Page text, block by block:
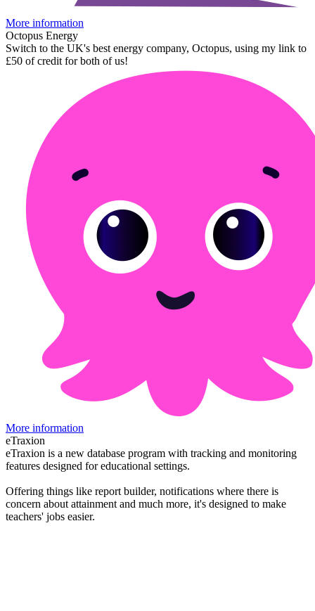
More information
Octopus Energy
Switch to the UK's best energy company, Octopus, using my link to
£50 of credit for both of us!
More information
eTraxion
eTraxion is a new database program with tracking and monitoring
features designed for educational settings.
Offering things like report builder, notifications where there is
concern about attainment and much more, it's designed to make
teachers' jobs easier.